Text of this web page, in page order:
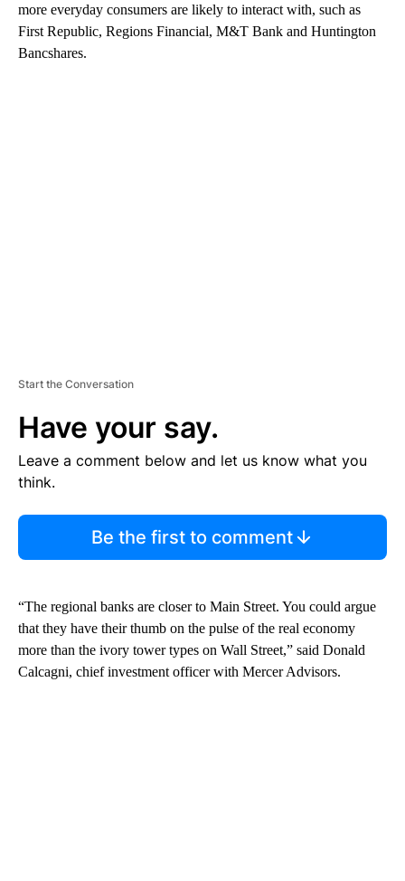
more everyday consumers are likely to interact with, such as
First Republic, Regions Financial, M&T Bank and Huntington
Bancshares.
Start the Conversation
Have your say.
Leave a comment below and let us know what you
think.
Be the first to comment
“The regional banks are closer to Main Street. You could argue
that they have their thumb on the pulse of the real economy
more than the ivory tower types on Wall Street,” said Donald
Calcagni, chief investment officer with Mercer Advisors.